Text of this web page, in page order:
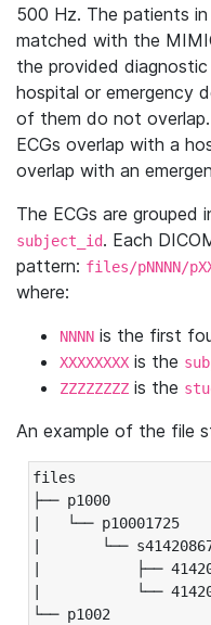
500 Hz. The patients
matched with the
the provided
hospital or emergency
of them do not
ECGs overlap with a
overlap with an
The ECGs are grouped
subject_id. Each
pattern: files/pNNNN/
where:
NNNN is the first
XXXXXXXX is the
ZZZZZZZZ is the
An example of the file
files
├── p1000
|   └── p10001725
|       └──
|           ├──
|           └──
└── p1002